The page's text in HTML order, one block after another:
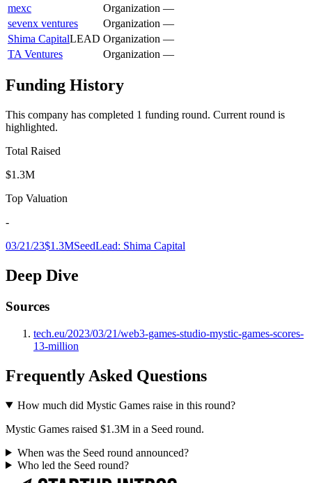
mexc
Organization —
sevenx ventures
Organization —
Shima CapitalLEAD Organization —
TA Ventures
Organization —
Funding History
This company has completed 1 funding round. Current round is
highlighted.
Total Raised
$1.3M
Top Valuation
-
03/21/23$1.3MSeedLead: Shima Capital
Deep Dive
Sources
tech.eu/2023/03/21/web3-games-studio-mystic-games-scores-
13-million
Frequently Asked Questions
How much did Mystic Games raise in this round?
Mystic Games raised $1.3M in a Seed round.
When was the Seed round announced?
Who led the Seed round?